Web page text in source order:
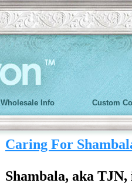
Wholesale Info Custom
Caring For
Shambala, aka